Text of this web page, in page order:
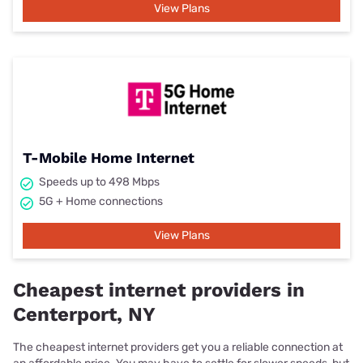
View Plans
T-Mobile Home Internet
Speeds up to 498 Mbps
5G + Home connections
View Plans
Cheapest internet providers in
Centerport, NY
The cheapest internet providers get you a reliable connection at